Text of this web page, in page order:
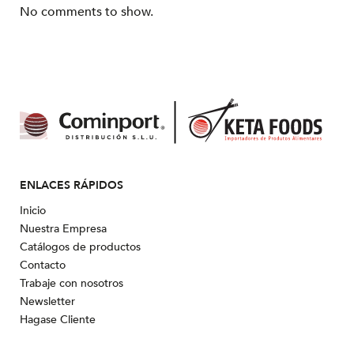
No comments to show.
ENLACES RÁPIDOS
Inicio
Nuestra Empresa
Catálogos de productos
Contacto
Trabaje con nosotros
Newsletter
Hagase Cliente